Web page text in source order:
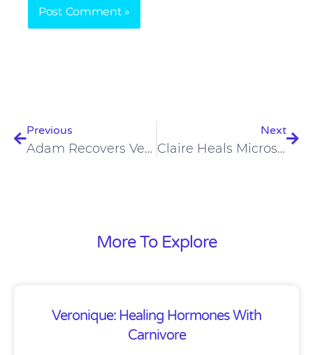
Previous
Adam Recovers Very Well From Crossfit Workouts
Next
Claire Heals Microscopic Colitis On The Carnivore Diet
More To Explore
Veronique: Healing Hormones With
Carnivore